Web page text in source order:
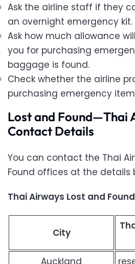
Ask the airline staff if they
an overnight emergency kit.
Ask how much allowance
you for purchasing
baggage is found.
Check whether the airline
purchasing emergency
Lost and Found—Thai
Contact Details
You can contact the Thai
Found offices at the details
Thai Airways Lost and
City